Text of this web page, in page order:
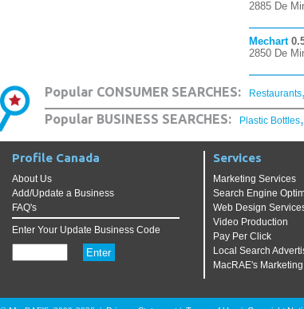
2885 De
Mechart
2850 De
Popular CONSUMER SEARCHES: Restaurants,
Popular BUSINESS SEARCHES: Plastic Bottles,
Profile Canada
About Us
Add/Update a Business
FAQ's
Enter Your Update Business Code
Services
Marketing Services
Search Engine
Web Design
Video Production
Pay Per Click
Local Search
MacRAE's Marketing